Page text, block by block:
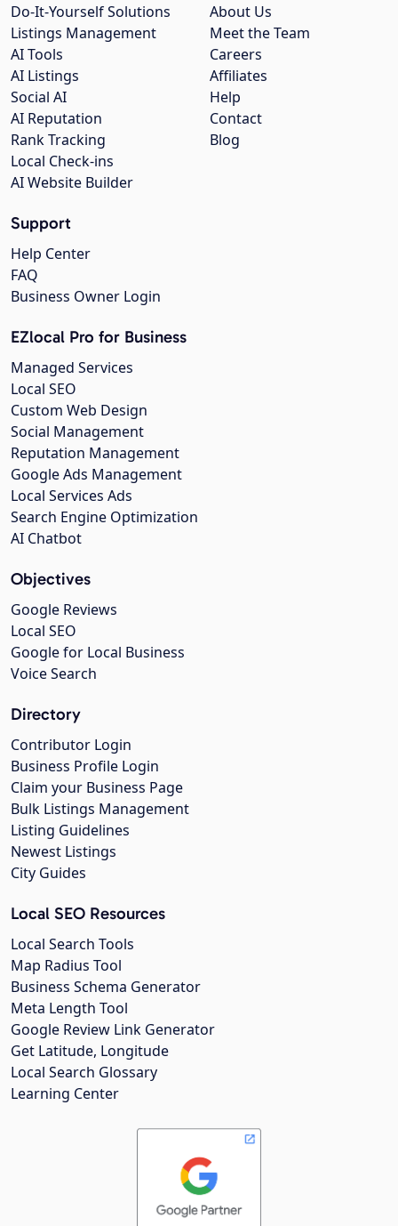
About Us
Meet the Team
Careers
Affiliates
Help
Contact
Blog
Do-It-Yourself Solutions
Listings Management
AI Tools
AI Listings
Social AI
AI Reputation
Rank Tracking
Local Check-ins
AI Website Builder
Support
Help Center
FAQ
Business Owner Login
EZlocal Pro for Business
Managed Services
Local SEO
Custom Web Design
Social Management
Reputation Management
Google Ads Management
Local Services Ads
Search Engine Optimization
AI Chatbot
Objectives
Google Reviews
Local SEO
Google for Local Business
Voice Search
Directory
Contributor Login
Business Profile Login
Claim your Business Page
Bulk Listings Management
Listing Guidelines
Newest Listings
City Guides
Local SEO Resources
Local Search Tools
Map Radius Tool
Business Schema Generator
Meta Length Tool
Google Review Link Generator
Get Latitude, Longitude
Local Search Glossary
Learning Center